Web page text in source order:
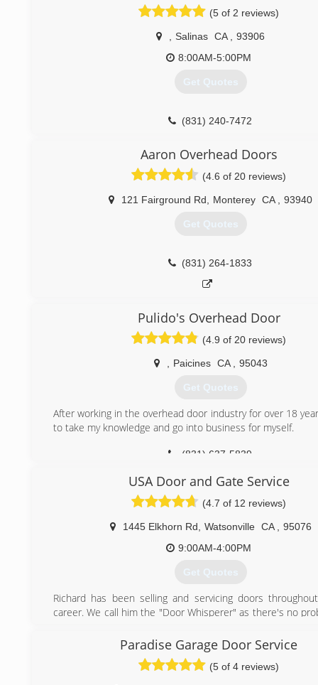
(5 of 2 reviews)
Salinas CA
93906
8:00AM-5:00PM
Get Quotes
(831) 240-7472
Aaron Overhead Doors
(4.6 of 20 reviews)
121 Fairground Rd Monterey CA 93940
Get Quotes
(831) 264-1833
Pulido's Overhead Door
(4.9 of 20 reviews)
Paicines CA 95043
Get Quotes
After working in the overhead door industry for over 18
to take my knowledge and go into business for myself.
(831) 637-5839
USA Door and Gate Service
(4.7 of 12 reviews)
1445 Elkhorn Rd Watsonville CA
95076
9:00AM-4:00PM
Get Quotes
Richard has been selling and servicing doors
career. We call him the "Door Whisperer" as there's no
about 15 years ago he branched out into ornamental
gate operating systems, working all over the Central
some special jobs for clients in Napa, Martinez, Tahoe and
Paradise Garage Door Service
(5 of 4 reviews)